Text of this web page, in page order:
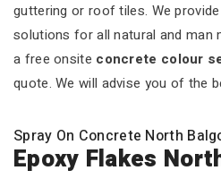
guttering or roof tiles. We
solutions for all natural and man
a free onsite concrete colour
quote. We will advise you of the
Spray On Concrete North
Epoxy Flakes